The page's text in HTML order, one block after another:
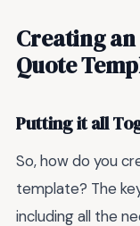
Creating
Quote
Putting it all
So, how do you
template? The
including all the